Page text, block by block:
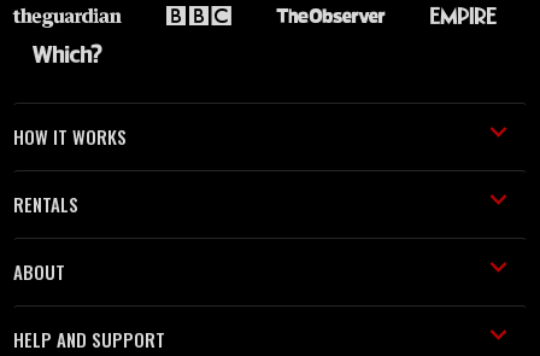
HOW IT WORKS
RENTALS
ABOUT
HELP AND SUPPORT